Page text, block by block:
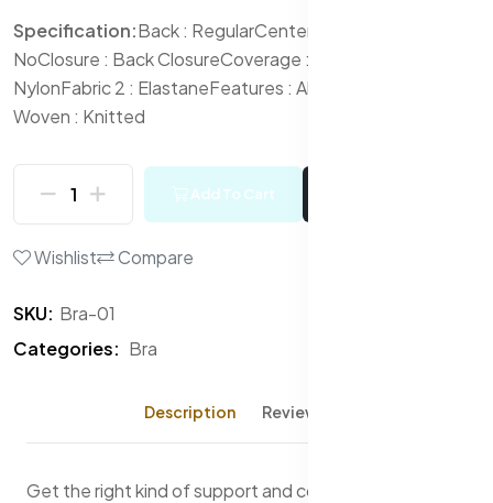
Specification:Back : RegularCenter Front Open :
NoClosure : Back ClosureCoverage : Full
NylonFabric 2 : ElastaneFeatures : All Day Comfort
Woven : Knitted
Add To Cart
Wishlist Compare
SKU: Bra-01
Categories: Bra
Description Reviews (0)
Get the right kind of support and comfort that you've